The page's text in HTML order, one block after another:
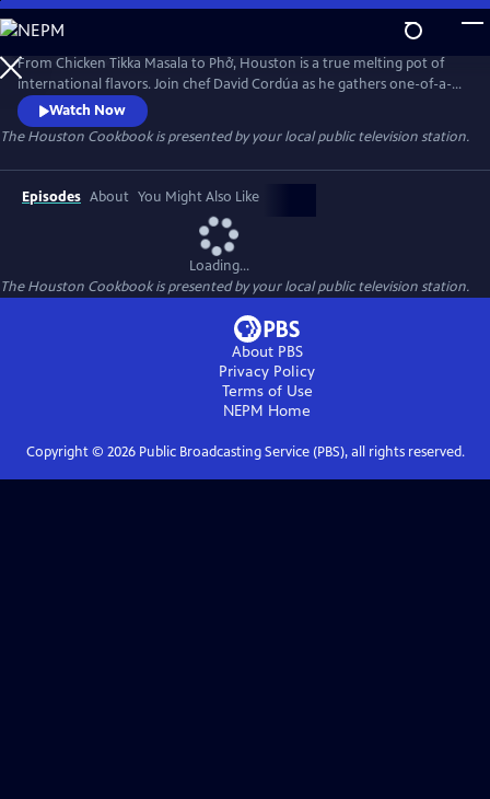
Skip
to
Main
Content
From Chicken Tikka Masala to Phở, Houston is a true melting pot of
international flavors. Join chef David Cordúa as he gathers one-of-a-
kind recipes and explores culinary delights in the most diverse city in
America. In this half hour special, get a taste of the bold flavors and
unique cultures enriching the state of Texas.
Watch Now
The Houston Cookbookis presented by your local public television station.
Episodes About You Might Also Like
Loading...
The Houston Cookbookis presented by your local public television station.
About PBS
Privacy Policy
Terms of Use
NEPM Home
Copyright © 2026Public Broadcasting Service (PBS), all rights reserved.